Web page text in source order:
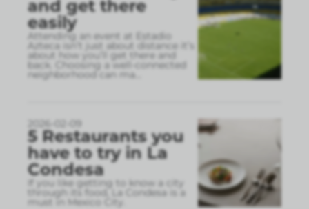
and get there
easily
Attending an event at Estadio
Azteca isn’t just about distance it’s
about how you’ll get there and
back. Choosing a well-connected
neighborhood can ma
2026-02-09
5 Restaurants you
have to try in La
Condesa
If you like getting to know a city
through its food, La Condesa is a
must in Mexico City.